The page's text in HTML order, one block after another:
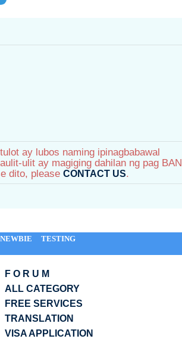
ay lubos naming ipinagbabawal
ulit ay magiging dahilan ng pag BAN
dito, please CONTACT US.
NEWBIE TESTING
F O R U M
ALL CATEGORY
FREE SERVICES
TRANSLATION
VISA APPLICATION